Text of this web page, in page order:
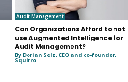
Audit Management
Can Organizations Afford to not
use Augmented Intelligence for
Audit Management?
By Dorian Selz, CEO and co-founder,
Squirro